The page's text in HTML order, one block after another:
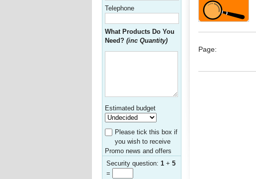
Telephone
What Products Do You
Need? (inc Quantity)
Estimated budget
Please tick this box if
you wish to receive
Promo news and offers
Security question: 1 + 5
=
Page: